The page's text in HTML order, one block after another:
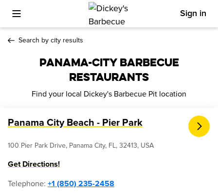
Toggle Mobile Menu Sign in
Search by city results
PANAMA-CITY BARBECUE
RESTAURANTS
Find your local Dickey's Barbecue Pit location
Panama City Beach - Pier Park
100 Pier Park Drive, Panama City, FL, 32413, USA
Get Directions!
Telephone: +1 (850) 235-2458